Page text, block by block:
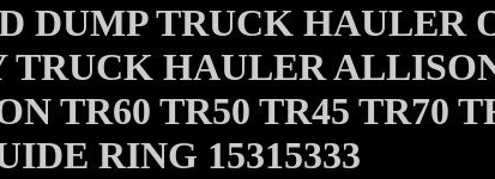
DUMP TRUCK HAULER
TRUCK HAULER
TR60 TR50 TR45 TR70
RING 15315333